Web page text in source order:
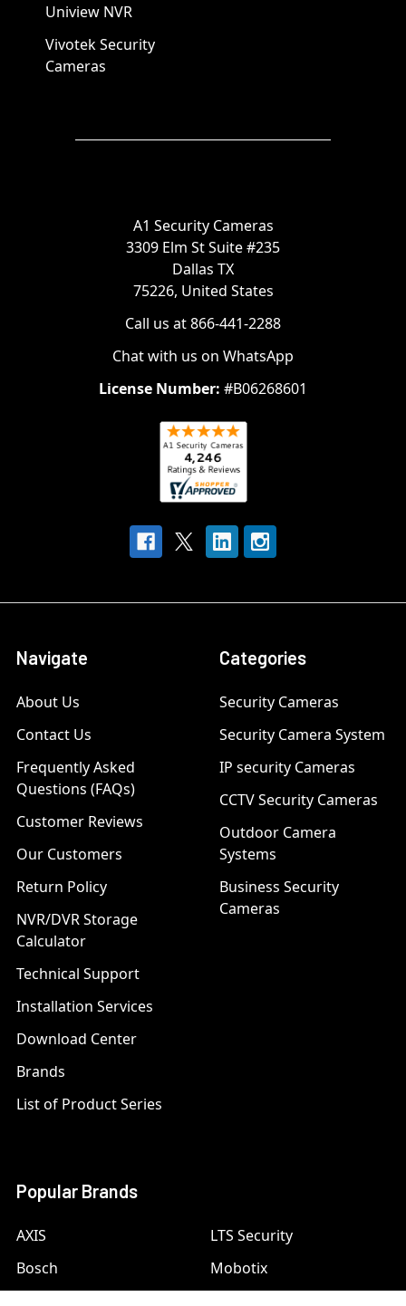
Uniview NVR
Vivotek Security
Cameras
A1 Security Cameras
3309 Elm St Suite #235
Dallas TX
75226, United States
Call us at 866-441-2288
Chat with us on WhatsApp
License Number: #B06268601
Navigate
About Us
Contact Us
Frequently Asked
Questions (FAQs)
Customer Reviews
Our Customers
Return Policy
NVR/DVR Storage
Calculator
Technical Support
Installation Services
Download Center
Brands
List of Product Series
Categories
Security Cameras
Security Camera System
IP security Cameras
CCTV Security Cameras
Outdoor Camera
Systems
Business Security
Cameras
Popular Brands
AXIS
Bosch
LTS Security
Mobotix